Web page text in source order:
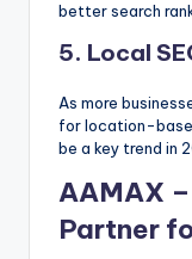
better search
5. Local
As more
for location-
be a key trend in
AAMAX
Partner